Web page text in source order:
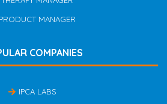
PRODUCT MANAGER
COMPANIES
IPCA LABS